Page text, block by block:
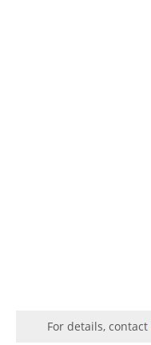
For details, contact